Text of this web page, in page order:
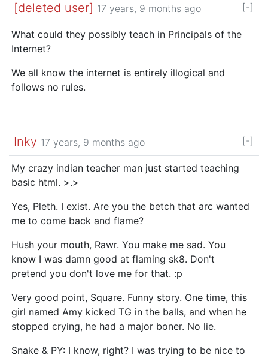
[deleted user] 17 years, 9 months ago [-]
What could they possibly teach in Principals of the
Internet?
We all know the internet is entirely illogical and
follows no rules.
Inky 17 years, 9 months ago [-]
My crazy indian teacher man just started teaching
basic html. >.>
Yes, Pleth. I exist. Are you the betch that arc wanted
me to come back and flame?
Hush your mouth, Rawr. You make me sad. You
know I was damn good at flaming sk8. Don't
pretend you don't love me for that. :p
Very good point, Square. Funny story. One time, this
girl named Amy kicked TG in the balls, and when he
stopped crying, he had a major boner. No lie.
Snake & PY: I know, right? I was trying to be nice to